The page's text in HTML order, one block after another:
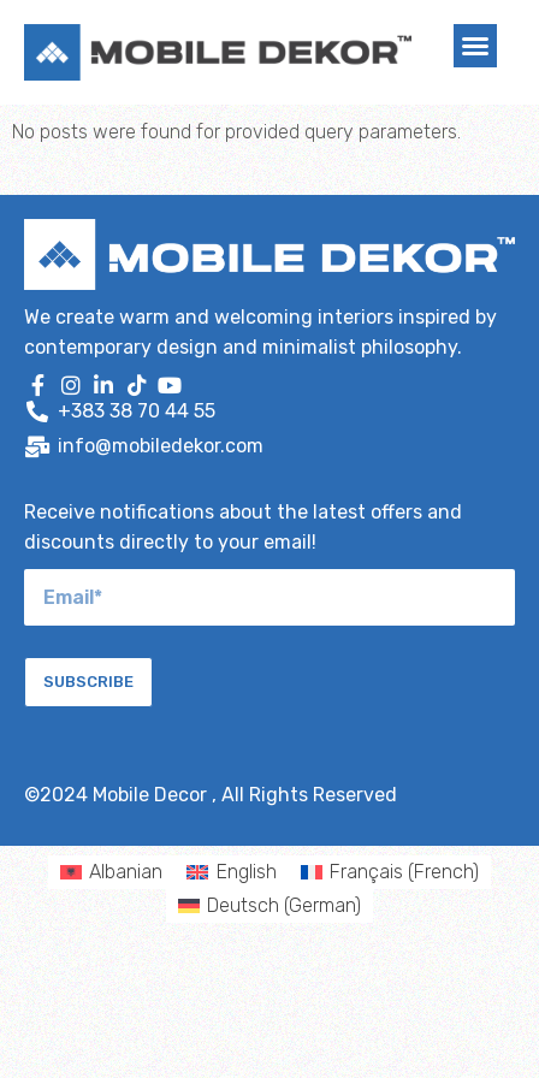
No posts were found for provided query parameters.
We create warm and welcoming interiors inspired by
contemporary design and minimalist philosophy.
+383 38 70 44 55
info@mobiledekor.com
Receive notifications about the latest offers and
discounts directly to your email!
SUBSCRIBE
©2024 Mobile Decor , All Rights Reserved
Albanian English Français (French)
Deutsch (German)